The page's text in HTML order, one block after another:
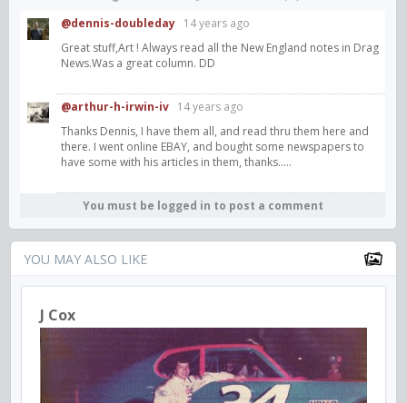
@dennis-doubleday 14 years ago
Great stuff,Art ! Always read all the New England notes in Drag
News.Was a great column. DD
@arthur-h-irwin-iv 14 years ago
Thanks Dennis, I have them all, and read thru them here and
there. I went online EBAY, and bought some newspapers to
have some with his articles in them, thanks.....
You must be logged in to post a comment
YOU MAY ALSO LIKE
J Cox